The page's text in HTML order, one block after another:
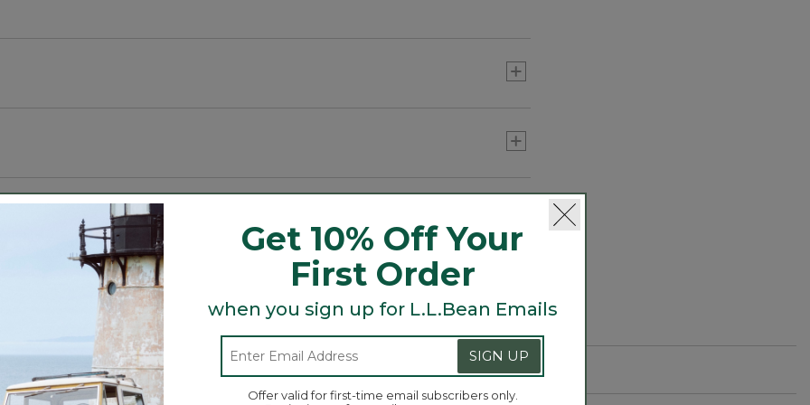
twin set includes one pillowcase.
Search
topics
and
ϙSearch
Get 10% Off Your
First Order
when you sign up for L.L.Bean Emails
SIGN UP
Offer valid for first-time email subscribers only.